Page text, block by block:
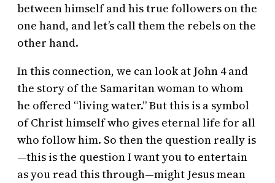
between himself and his true followers on the
one hand, and let’s call them the rebels on the
other hand.
In this connection, we can look at John 4 and
the story of the Samaritan woman to whom
he offered “living water.” But this is a symbol
of Christ himself who gives eternal life for all
who follow him. So then the question really is
—this is the question I want you to entertain
as you read this through—might Jesus mean